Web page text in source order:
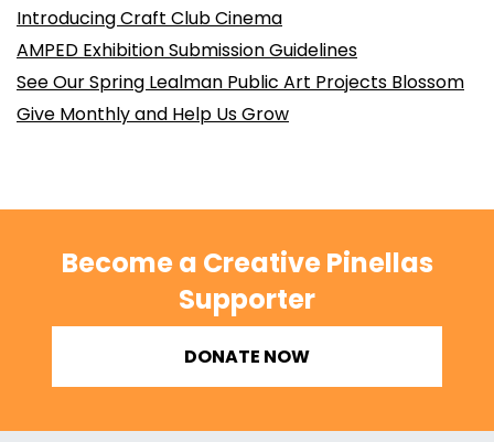
Introducing Craft Club Cinema
AMPED Exhibition Submission Guidelines
See Our Spring Lealman Public Art Projects Blossom
Give Monthly and Help Us Grow
Become a Creative Pinellas
Supporter
DONATE NOW